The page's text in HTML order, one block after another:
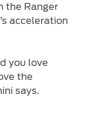
the Ranger
acceleration
you love
the
says.